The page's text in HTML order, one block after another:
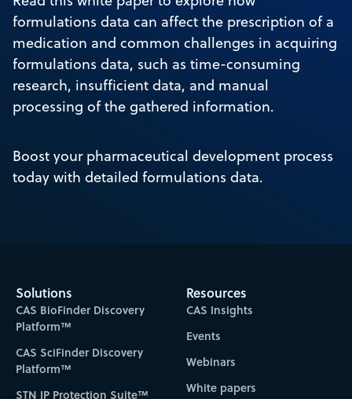
formulations data can affect the prescription of a
medication and common challenges in acquiring
formulations data, such as time-consuming
research, insufficient data, and manual
processing of the gathered information.
Boost your pharmaceutical development process
today with detailed formulations data.
Solutions
CAS BioFinder Discovery
Platform™
CAS SciFinder Discovery
Platform™
STN IP Protection Suite™
Resources
CAS Insights
Events
Webinars
White papers